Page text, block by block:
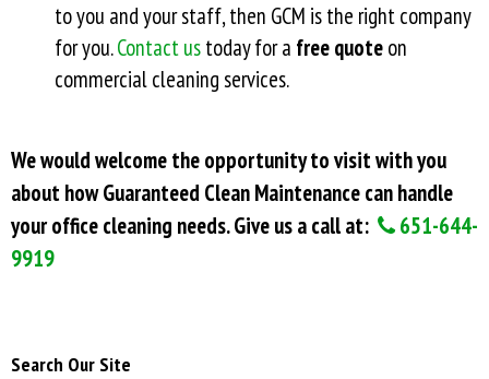
to you and your staff, then GCM is the right company
for you.Contact ustoday for a free quoteon
commercial cleaning services.
We would welcome the opportunity to visit with you
about how Guaranteed Clean Maintenance can handle
your office cleaning needs. Give us a call at:
651-644-
9919
Search Our Site